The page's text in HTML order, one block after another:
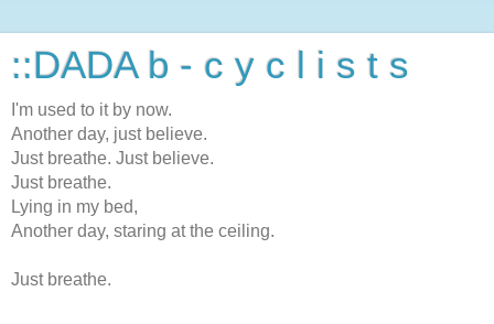
::DADA b - c y c l i s t s
I'm used to it by now.
Another day, just believe.
Just breathe. Just believe.
Just breathe.
Lying in my bed,
Another day, staring at the ceiling.
Just breathe.